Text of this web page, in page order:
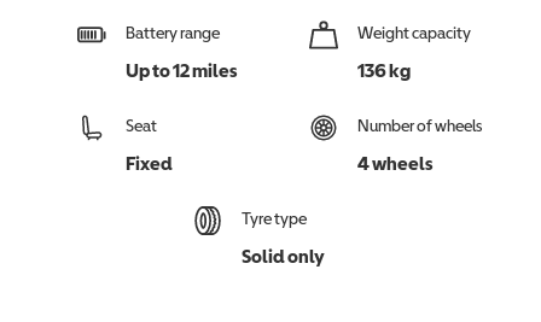
Battery range
Up to 12 miles
Weight capacity
136 kg
Seat
Fixed
Number of wheels
4 wheels
Tyre type
Solid only